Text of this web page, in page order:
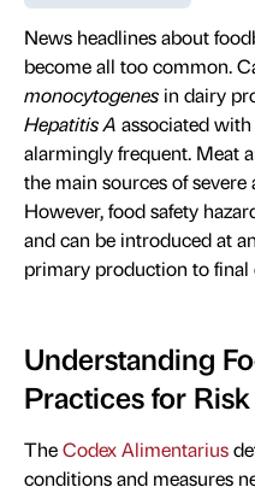
News headlines about
become all too common.
monocytogenes in dairy
Hepatitis A associated
alarmingly frequent. Meat
the main sources of
However, food safety
and can be introduced at
primary production to final
Understanding
Practices for
TheCodex Alimentarius
conditions and measures